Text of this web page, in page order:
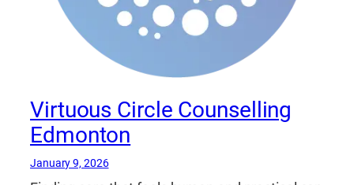
Virtuous Circle Counselling
Edmonton
January 9, 2026